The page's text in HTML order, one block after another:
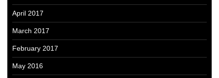
April 2017
March 2017
February 2017
May 2016